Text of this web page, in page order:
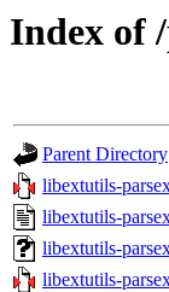
Index of
Parent Directory
libextutils-
libextutils-
libextutils-
libextutils-